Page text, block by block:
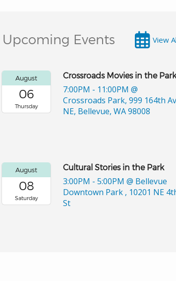
Upcoming Events View
August
06
Thursday
Crossroads Movies in the Park
7:00PM - 11:00PM @
Crossroads Park, 999 164th
NE, Bellevue, WA 98008
August
08
Saturday
Cultural Stories in the Park
3:00PM - 5:00PM @ Bellevue
Downtown Park , 10201 NE
St